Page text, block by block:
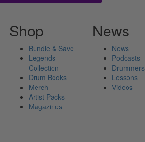
Shop
Bundle & Save
Legends
Collection
Drum Books
Merch
Artist Packs
Magazines
News
News
Podcasts
Drummers
Lessons
Videos